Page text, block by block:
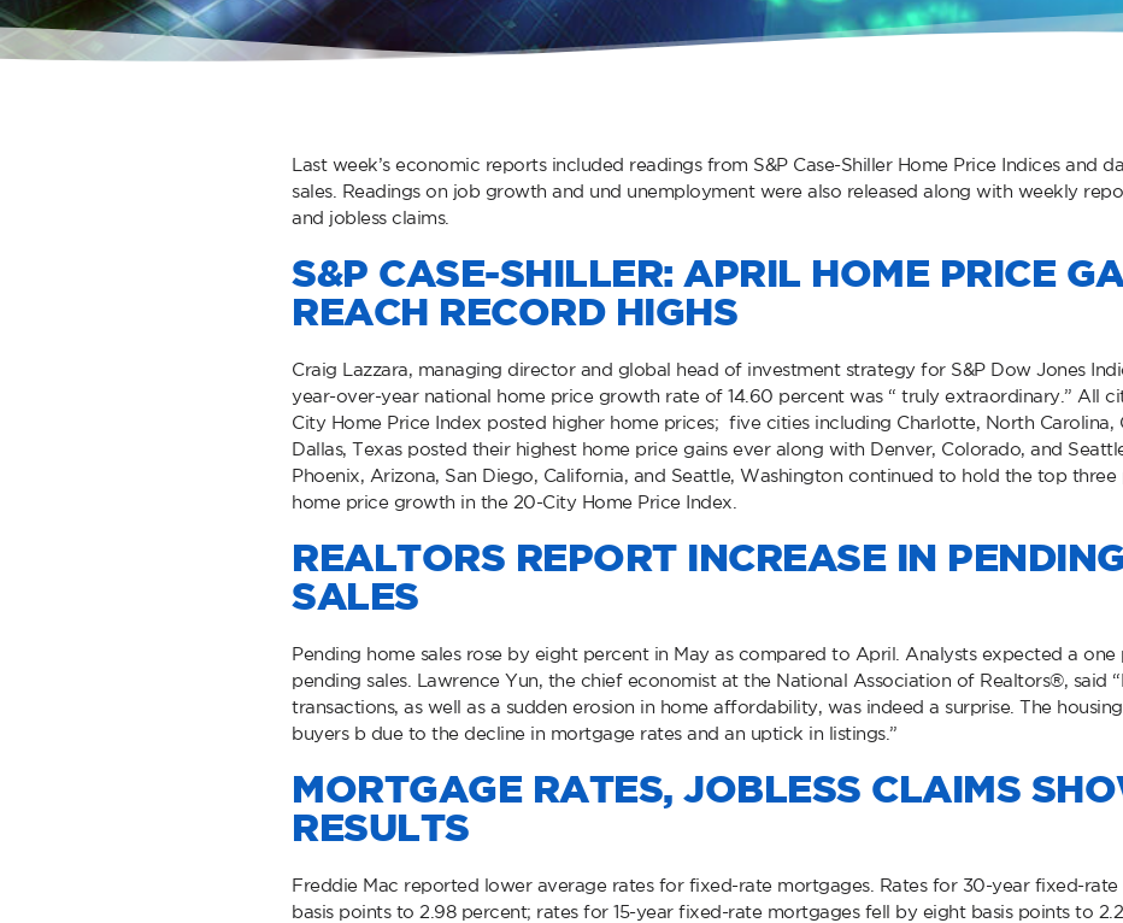
Last week’s economic reports included readings from S&P Case-Shiller Home Price Indices and
sales. Readings on job growth and und unemployment were also released along with weekly
and jobless claims.
S&P CASE-SHILLER: APRIL HOME PRICE
REACH RECORD HIGHS
Craig Lazzara, managing director and global head of investment strategy for S&P Dow Jones
year-over-year national home price growth rate of 14.60 percent was “ truly extraordinary.” All
City Home Price Index posted higher home prices; five cities including Charlotte, North Carolina,
Dallas, Texas posted their highest home price gains ever along with Denver, Colorado, and
Phoenix, Arizona, San Diego, California, and Seattle, Washington continued to hold the top three
home price growth in the 20-City Home Price Index.
REALTORS REPORT INCREASE IN
SALES
Pending home sales rose by eight percent in May as compared to April. Analysts expected a one
pending sales. Lawrence Yun, the chief economist at the National Association of Realtors®, said
transactions, as well as a sudden erosion in home affordability, was indeed a surprise. The
buyers b due to the decline in mortgage rates and an uptick in listings.”
MORTGAGE RATES, JOBLESS CLAIMS
RESULTS
Freddie Mac reported lower average rates for fixed-rate mortgages. Rates for 30-year fixed-
basis points to 2.98 percent; rates for 15-year fixed-rate mortgages fell by eight basis points to